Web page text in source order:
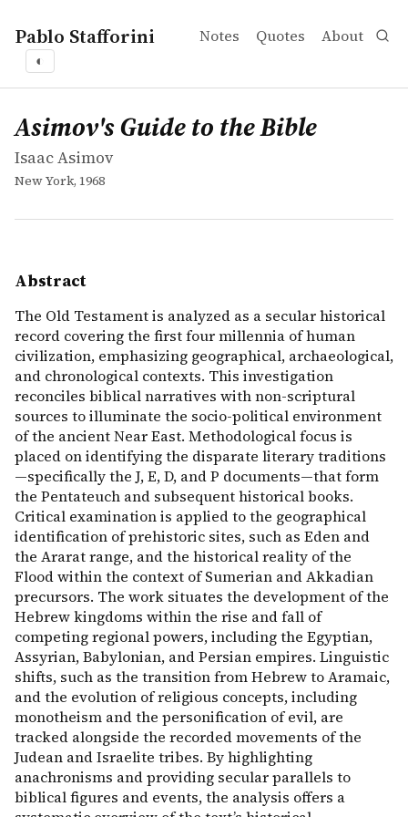
Pablo Stafforini Notes Quotes About
◐
works
Isaac Asimov
Asimov's Guide to the Bible
book
The Old Testament is analyzed as a secular
Asimov's Guide to the Bible
Isaac Asimov
New York, 1968
Abstract
The Old Testament is analyzed as a secular historical
record covering the first four millennia of human
civilization, emphasizing geographical, archaeological,
and chronological contexts. This investigation
reconciles biblical narratives with non-scriptural
sources to illuminate the socio-political environment
of the ancient Near East. Methodological focus is
placed on identifying the disparate literary traditions
—specifically the J, E, D, and P documents—that form
the Pentateuch and subsequent historical books.
Critical examination is applied to the geographical
identification of prehistoric sites, such as Eden and
the Ararat range, and the historical reality of the
Flood within the context of Sumerian and Akkadian
precursors. The work situates the development of the
Hebrew kingdoms within the rise and fall of
competing regional powers, including the Egyptian,
Assyrian, Babylonian, and Persian empires. Linguistic
shifts, such as the transition from Hebrew to Aramaic,
and the evolution of religious concepts, including
monotheism and the personification of evil, are
tracked alongside the recorded movements of the
Judean and Israelite tribes. By highlighting
anachronisms and providing secular parallels to
biblical figures and events, the analysis offers a